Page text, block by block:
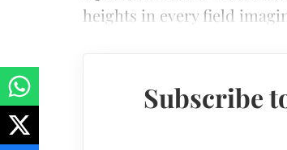
heights in every field
Subscribe